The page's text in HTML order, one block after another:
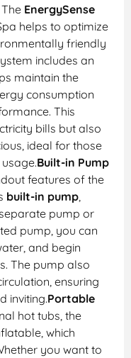
The EnergySense
helps to optimize
friendly
includes an
maintain the
consumption
This
bills but also
ideal for those
Built-in Pump
features of the
built-in pump
pump or
pump, you can
and begin
The pump also
ensuring
inviting.Portable
hot tubs, the
which
you want to